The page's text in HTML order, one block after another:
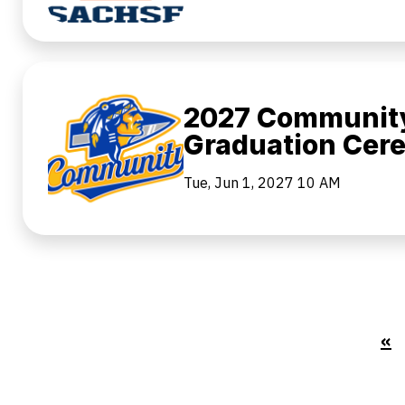
2027
Graduation
Tue, Jun 1, 2027 10 AM